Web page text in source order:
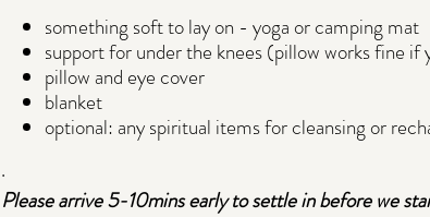
something soft to lay on - yoga or camping mat
support for under the knees (pillow works fine if
pillow and eye cover
blanket
optional: any spiritual items for cleansing or
.
Please arrive 5-10mins early to settle in before we